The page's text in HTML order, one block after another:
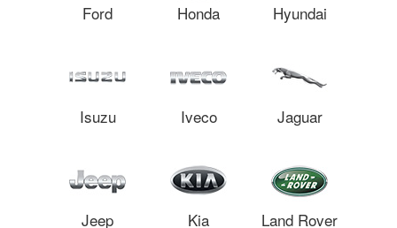
Ford Honda Hyundai
Isuzu Iveco Jaguar
Jeep Kia Land Rover